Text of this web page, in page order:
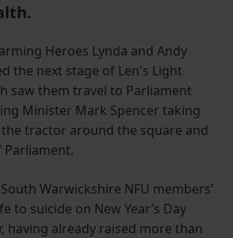
Heroes Lynda and Andy
the next stage of Len's Light
saw them travel to Parliament
Minister Mark Spencer taking
tractor around the square and
Warwickshire NFU members’
to suicide on New Year’s Day
having already raised more than